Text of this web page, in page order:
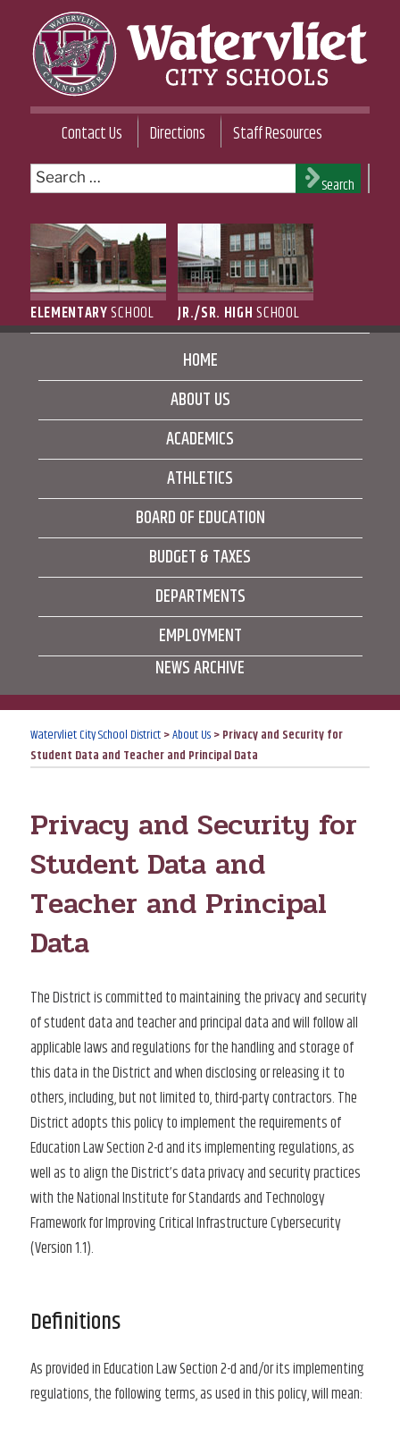
content
WATERVLIET CITY SCHOOL DISTRICT
Contact Us Directions
Staff Resources
Search
for:
Search
ELEMENTARYSCHOOL JR./SR. HIGHSCHOOL
HOME
ABOUT US
ACADEMICS
ATHLETICS
BOARD OF EDUCATION
BUDGET & TAXES
DEPARTMENTS
EMPLOYMENT
NEWS ARCHIVE
Watervliet City School District>About Us>Privacy and Security for
Student Data and Teacher and Principal Data
Privacy and Security for
Student Data and
Teacher and Principal
Data
The District is committed to maintaining the privacy and security
of student data and teacher and principal data and will follow all
applicable laws and regulations for the handling and storage of
this data in the District and when disclosing or releasing it to
others, including, but not limited to, third-party contractors. The
District adopts this policy to implement the requirements of
Education Law Section 2-d and its implementing regulations, as
well as to align the District’s data privacy and security practices
with the National Institute for Standards and Technology
Framework for Improving Critical Infrastructure Cybersecurity
(Version 1.1).
Definitions
As provided in Education Law Section 2-d and/or its implementing
regulations, the following terms, as used in this policy, will mean: